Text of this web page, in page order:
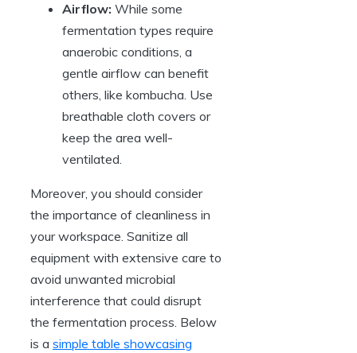
Airflow: While some
fermentation types require
anaerobic conditions, a
gentle airflow can benefit
others, like kombucha. Use
breathable cloth covers or
keep the area well-
ventilated.
Moreover, you should consider
the importance of cleanliness in
your workspace. Sanitize all
equipment with extensive care to
avoid unwanted microbial
interference that could disrupt
the fermentation process. Below
is a simple table showcasing